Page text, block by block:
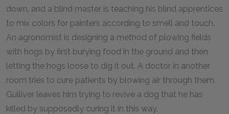
down, and a blind master is teaching his blind apprentices
to mix colors for painters according to smell and touch.
An agronomist is designing a method of plowing fields
with hogs by first burying food in the ground and then
letting the hogs loose to dig it out. A doctor in another
room tries to cure patients by blowing air through them.
Gulliver leaves him trying to revive a dog that he has
killed by supposedly curing it in this way.